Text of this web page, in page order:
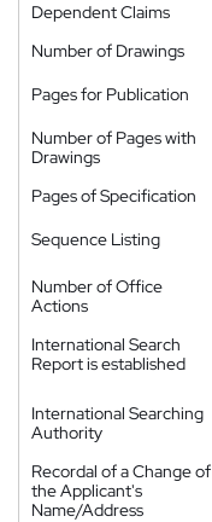
Dependent Claims
Number of Drawings
Pages for Publication
Number of Pages with
Drawings
Pages of Specification
Sequence Listing
Number of Office
Actions
International Search
Report is established
International Searching
Authority
Recordal of a Change of
the Applicant's
Name/Address